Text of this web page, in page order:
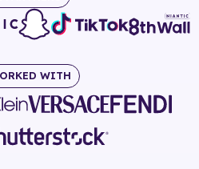
WITH